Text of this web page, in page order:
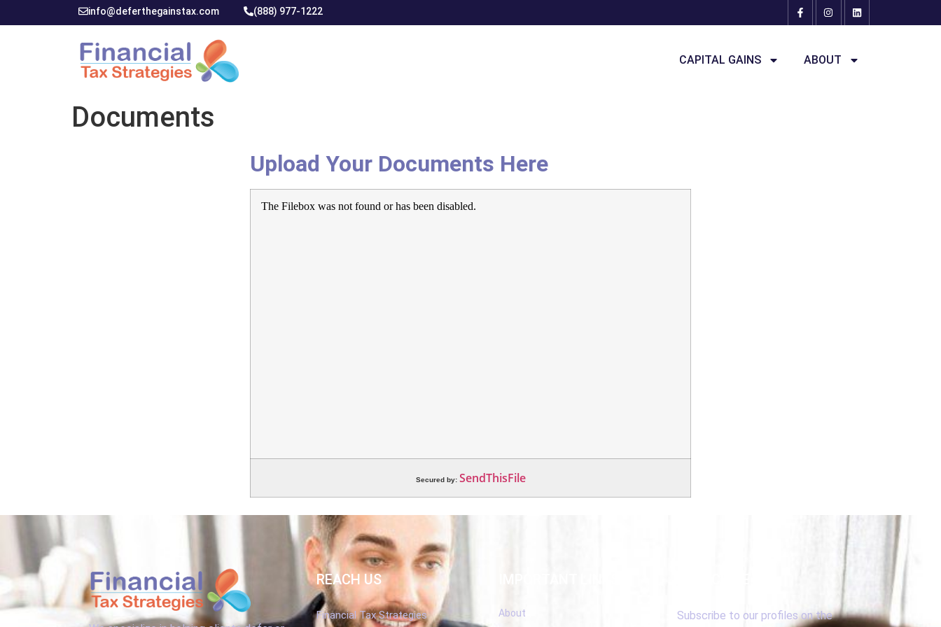
info@deferthegainstax.com (888) 977-1222
CAPITAL GAINS ABOUT
Documents
Upload Your Documents Here
Secured by: SendThisFile
REACH US
Financial Tax Strategies
About
Subscribe to our profiles on the